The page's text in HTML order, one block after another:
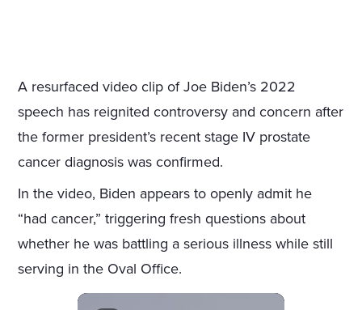
A resurfaced video clip of Joe Biden’s 2022
speech has reignited controversy and concern after
the former president’s recent stage IV prostate
cancer diagnosis was confirmed.
In the video, Biden appears to openly admit he
“had cancer,” triggering fresh questions about
whether he was battling a serious illness while still
serving in the Oval Office.